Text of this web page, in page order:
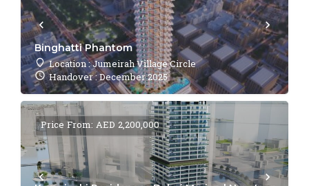
Binghatti Phantom
Location : Jumeirah Village Circle
Handover : December 2025
Price From: AED 2,200,000